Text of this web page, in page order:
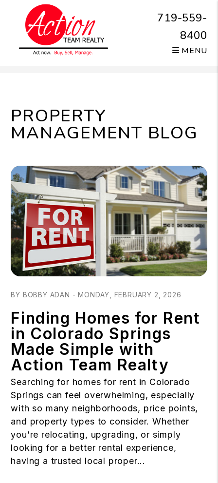
719-559-
8400
MENU
PROPERTY
MANAGEMENT BLOG
BY BOBBY ADAN - MONDAY, FEBRUARY 2, 2026
Finding Homes for Rent
in Colorado Springs
Made Simple with
Action Team Realty
Searching for homes for rent in Colorado
Springs can feel overwhelming, especially
with so many neighborhoods, price points,
and property types to consider. Whether
you’re relocating, upgrading, or simply
looking for a better rental experience,
having a trusted local proper...